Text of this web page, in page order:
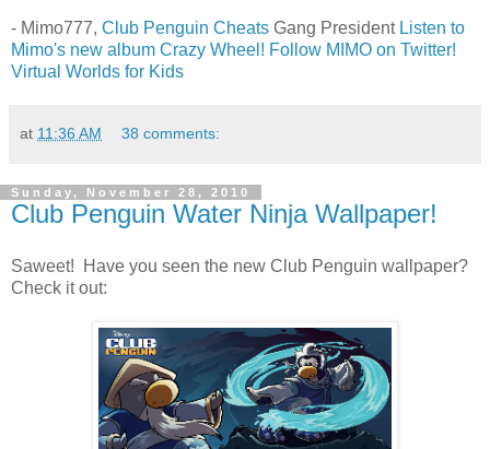
- Mimo777, Club Penguin Cheats Gang President Listen to
Mimo's new album Crazy Wheel! Follow MIMO on Twitter!
Virtual Worlds for Kids
at 11:36 AM 38 comments:
Sunday, November 28, 2010
Club Penguin Water Ninja Wallpaper!
Saweet! Have you seen the new Club Penguin wallpaper?
Check it out: